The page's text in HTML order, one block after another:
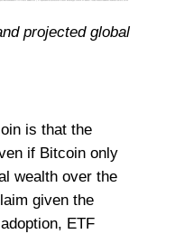
projected global
is that the
if Bitcoin only
wealth over the
given the
ETF